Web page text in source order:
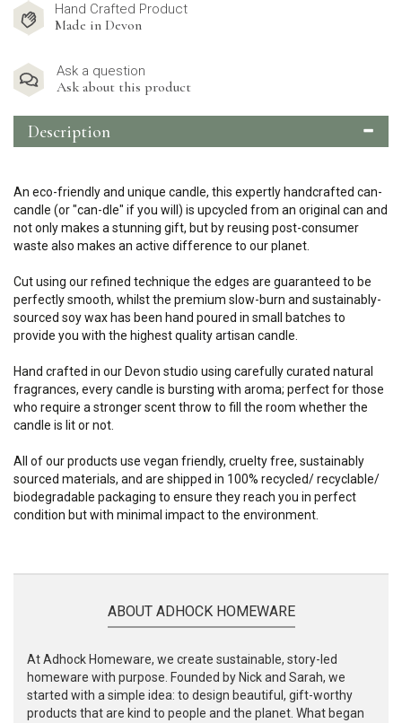
Hand Crafted Product
Made in Devon
Ask a question
Ask about this product
Description
An eco-friendly and unique candle, this expertly handcrafted can-
candle (or "can-dle" if you will) is upcycled from an original can and
not only makes a stunning gift, but by reusing post-consumer
waste also makes an active difference to our planet.
Cut using our refined technique the edges are guaranteed to be
perfectly smooth, whilst the premium slow-burn and sustainably-
sourced soy wax has been hand poured in small batches to
provide you with the highest quality artisan candle.
Hand crafted in our Devon studio using carefully curated natural
fragrances, every candle is bursting with aroma; perfect for those
who require a stronger scent throw to fill the room whether the
candle is lit or not.
All of our products use vegan friendly, cruelty free, sustainably
sourced materials, and are shipped in 100% recycled/ recyclable/
biodegradable packaging to ensure they reach you in perfect
condition but with minimal impact to the environment.
ABOUT ADHOCK HOMEWARE
At Adhock Homeware, we create sustainable, story-led
homeware with purpose. Founded by Nick and Sarah, we
started with a simple idea: to design beautiful, gift-worthy
products that are kind to people and the planet. What began